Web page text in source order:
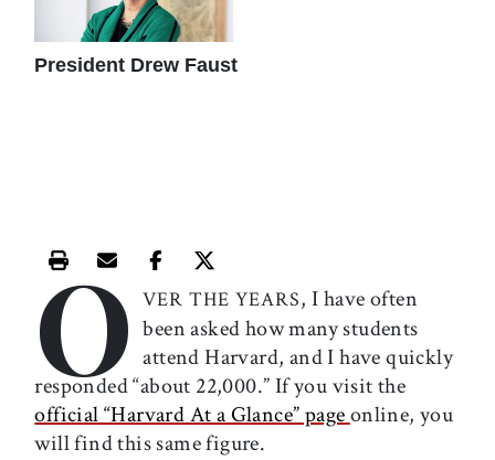
President Drew Faust
Print this article
Email this article
Share this article on Facebook
Share this article on X
O VER THE YEARS, I have often
been asked how many students
attend Harvard, and I have quickly
responded “about 22,000.” If you visit the
official “Harvard At a Glance” pageonline, you
will find this same figure.